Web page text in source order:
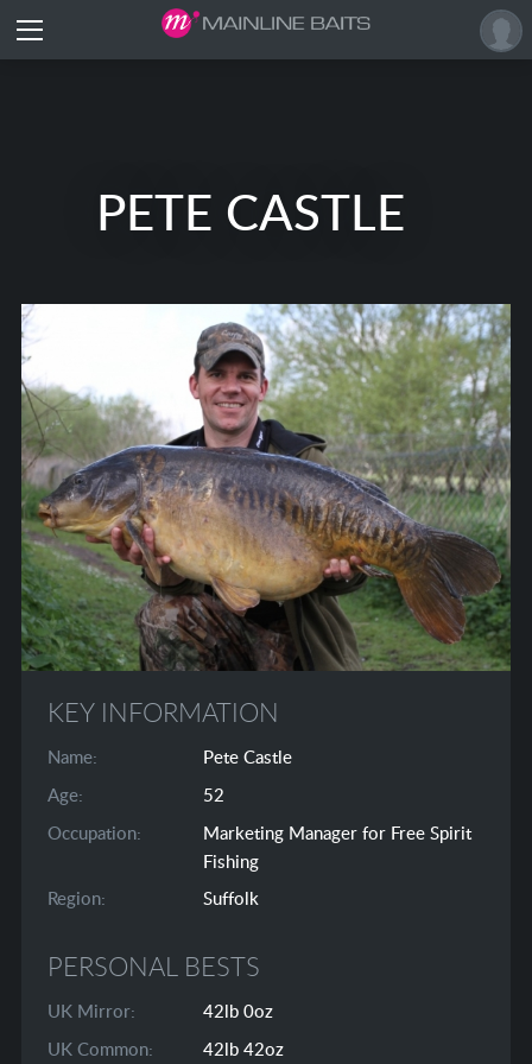
PETE CASTLE
KEY INFORMATION
Name:
Pete Castle
Age:
52
Occupation:
Marketing Manager for Free Spirit
Fishing
Region:
Suffolk
PERSONAL BESTS
UK Mirror:
42lb 0oz
UK Common:
42lb 42oz